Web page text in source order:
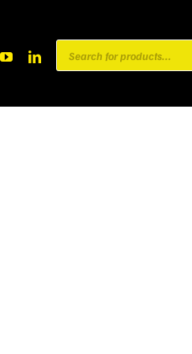
Products
search